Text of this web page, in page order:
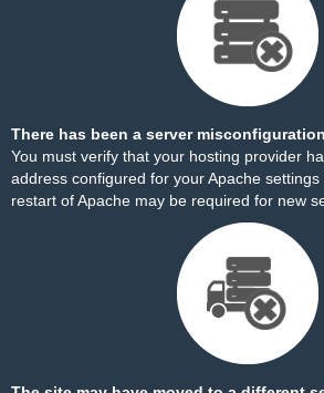
There has been a server
You must verify that your hosting provider
address configured for your Apache settings
restart of Apache may be required for new